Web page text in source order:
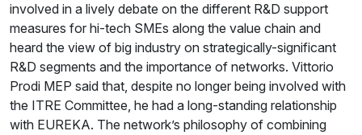
involved in a lively debate on the different R&D support
measures for hi-tech SMEs along the value chain and
heard the view of big industry on strategically-significant
R&D segments and the importance of networks. Vittorio
Prodi MEP said that, despite no longer being involved with
the ITRE Committee, he had a long-standing relationship
with EUREKA. The network’s philosophy of combining